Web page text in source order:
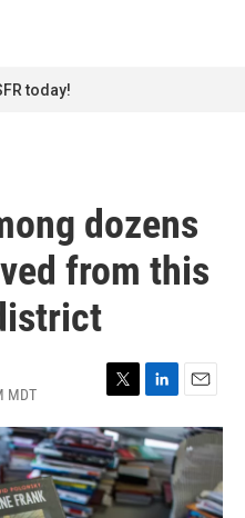
today!
dozens
from this
MDT
T
w
i
t
t
e
L
i
n
k
e
d
E
m
a
i
l